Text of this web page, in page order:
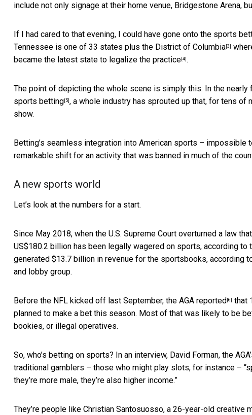
include not only signage at their home venue, Bridgestone Arena,
If I had cared to that evening, I could have gone onto the sports
Tennessee is one of 33 states plus the District of Columbia [3]
became the latest state to legalize the practice [4] .
The point of depicting the whole scene is simply this: In the
sports betting [5] , a whole industry has sprouted up that, for tens
show.
Betting’s seamless integration into American sports – impossible
remarkable shift for an activity that was banned in much of the
A new sports world
Let’s look at the numbers for a start.
Since May 2018, when the U.S. Supreme Court overturned a law
US$180.2 billion has been legally wagered on sports, according to
generated $13.7 billion in revenue for the sportsbooks, according
and lobby group.
Before the NFL kicked off last September, the AGA reported [6] that
planned to make a bet this season. Most of that was likely to be
bookies, or illegal operatives.
So, who’s betting on sports? In an interview, David Forman, the
traditional gamblers – those who might play slots, for instance –
they’re more male, they’re also higher income.”
They’re people like Christian Santosuosso, a 26-year-old creative